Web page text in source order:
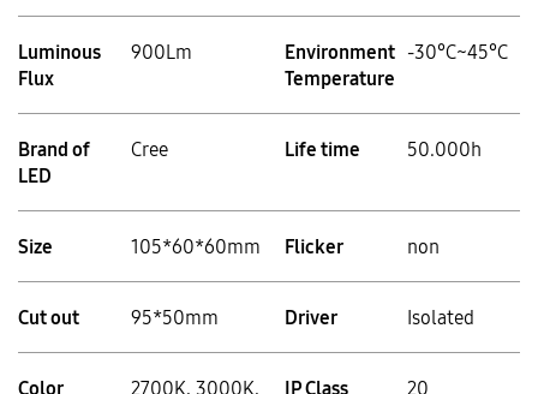
Luminous
Flux
900Lm
Environment
Temperature
-30°C~45°C
Brand of
LED
Cree Life time 50.000h
Size 105*60*60mm Flicker non
Cut out 95*50mm Driver Isolated
Color
2700K, 3000K,
IP Class 20